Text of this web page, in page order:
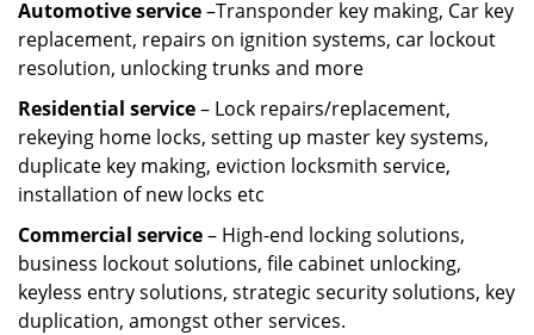
Automotive service–Transponder key making, Car key
replacement, repairs on ignition systems, car lockout
resolution, unlocking trunks and more
Residential service– Lock repairs/replacement,
rekeying home locks, setting up master key systems,
duplicate key making, eviction locksmith service,
installation of new locks etc
Commercial service– High-end locking solutions,
business lockout solutions, file cabinet unlocking,
keyless entry solutions, strategic security solutions, key
duplication, amongst other services.